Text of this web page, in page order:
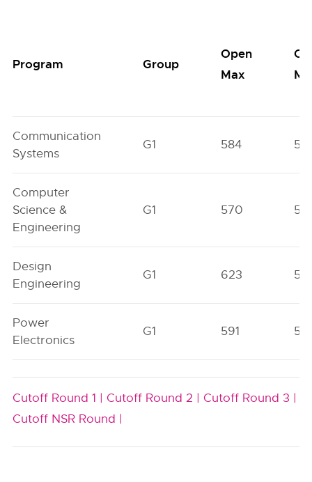
Program Group
Open
Max
Communication
Systems
G1 584
Computer
Science &
Engineering
G1 570 518
Design
Engineering
G1 623
Power
Electronics
G1 591
Cutoff Round 1 | Cutoff Round 2 | Cutoff Round 3 |
Cutoff NSR Round |